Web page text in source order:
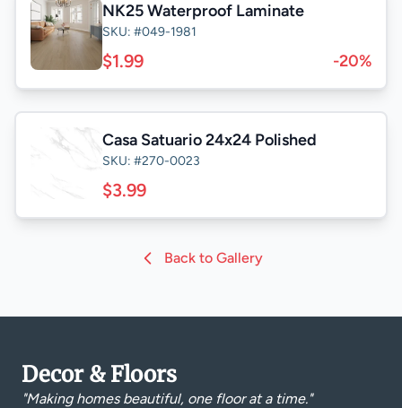
NK25 Waterproof Laminate
SKU: #049-1981
$1.99 -20%
Casa Satuario 24x24 Polished
SKU: #270-0023
$3.99
Back to Gallery
Decor & Floors
"Making homes beautiful, one floor at a time."